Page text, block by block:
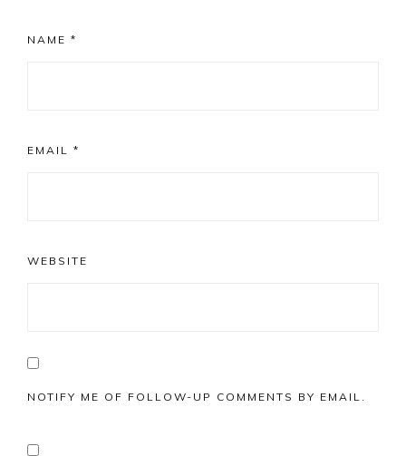
NAME *
EMAIL *
WEBSITE
NOTIFY ME OF FOLLOW-UP COMMENTS BY EMAIL.